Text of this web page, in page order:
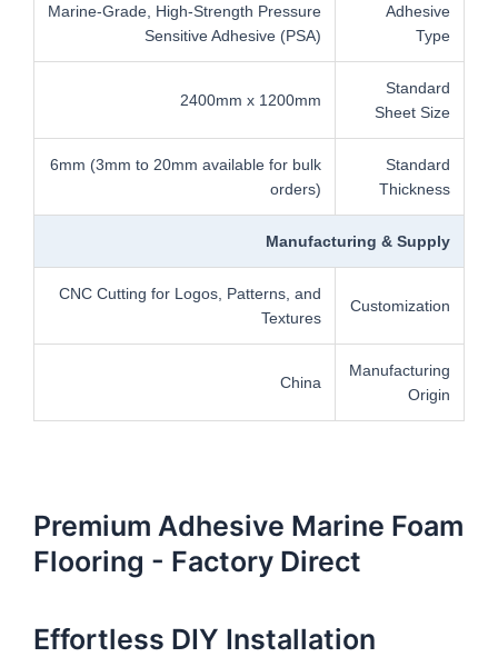
Adhesive
Type
Marine-Grade, High-Strength Pressure
Sensitive Adhesive (PSA)
Standard
Sheet Size
2400mm x 1200mm
Standard
Thickness
6mm (3mm to 20mm available for bulk
orders)
Manufacturing & Supply
Customization
CNC Cutting for Logos, Patterns, and
Textures
Manufacturing
Origin
China
Premium Adhesive Marine Foam
Flooring - Factory Direct
Effortless DIY Installation